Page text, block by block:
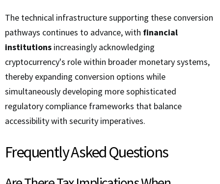
The technical infrastructure supporting these conversion
pathways continues to advance, with financial
institutions increasingly acknowledging
cryptocurrency's role within broader monetary systems,
thereby expanding conversion options while
simultaneously developing more sophisticated
regulatory compliance frameworks that balance
accessibility with security imperatives.
Frequently Asked Questions